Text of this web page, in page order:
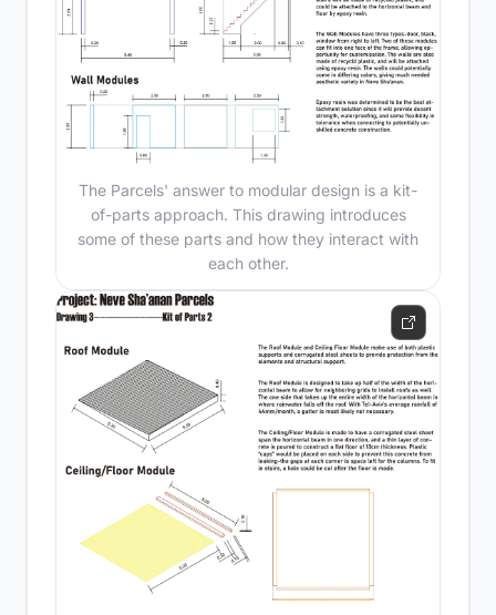
The Parcels' answer to modular design is a kit-
of-parts approach. This drawing introduces
some of these parts and how they interact with
each other.